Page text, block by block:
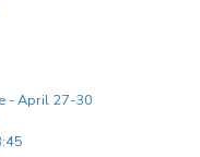
- April 27-30